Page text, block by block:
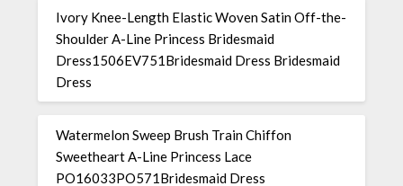
Ivory Knee-Length Elastic Woven Satin Off-the-
Shoulder A-Line Princess Bridesmaid
Dress1506EV751Bridesmaid Dress Bridesmaid
Dress
Watermelon Sweep Brush Train Chiffon
Sweetheart A-Line Princess Lace
PO16033PO571Bridesmaid Dress